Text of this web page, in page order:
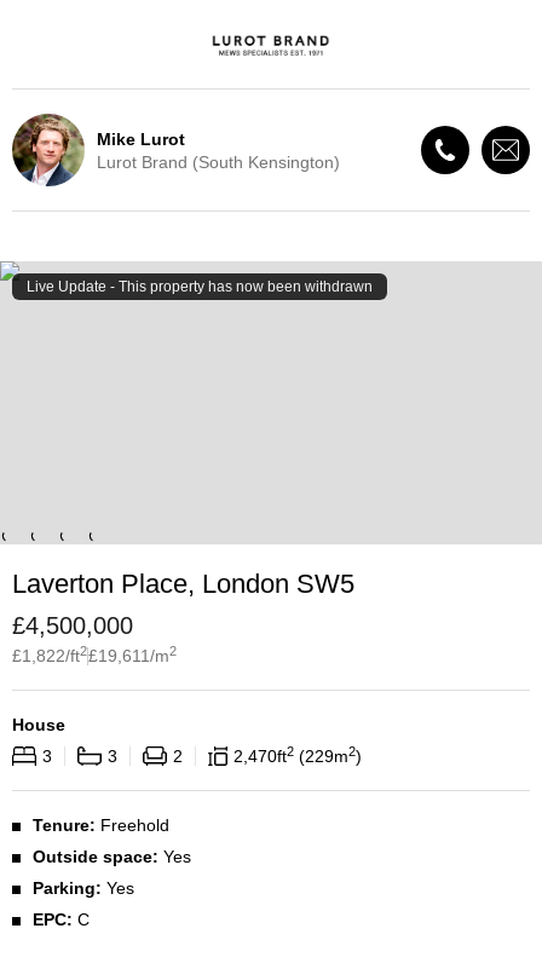
Mike Lurot
Lurot Brand (South Kensington)
Live Update - This property has now been withdrawn
Laverton Place, London SW5
£4,500,000
£1,822/ft2£19,611/m2
House
3
3 2 2,470ft2 229m2
Tenure: Freehold
Outside space: Yes
Parking: Yes
EPC: C